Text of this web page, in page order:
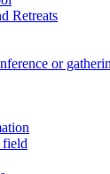
Retreats
or
field